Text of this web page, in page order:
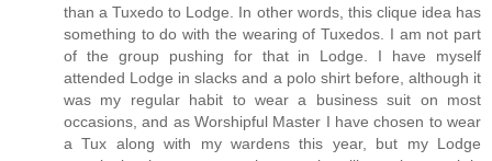
than a Tuxedo to Lodge. In other words, this clique idea has
something to do with the wearing of Tuxedos. I am not part
of the group pushing for that in Lodge. I have myself
attended Lodge in slacks and a polo shirt before, although it
was my regular habit to wear a business suit on most
occasions, and as Worshipful Master I have chosen to wear
a Tux along with my wardens this year, but my Lodge